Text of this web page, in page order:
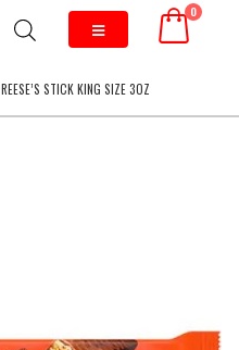
0
REESE’S STICK KING SIZE 3OZ